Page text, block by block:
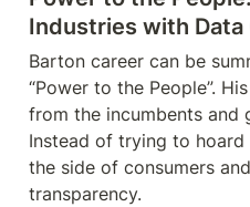
Industries with
Barton career can be
“Power to the People”.
from the incumbents and
Instead of trying to
the side of consumers
transparency.